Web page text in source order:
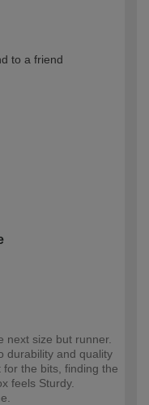
to a friend
next size but runner.
durability and quality
the bits, finding the
feels Sturdy.